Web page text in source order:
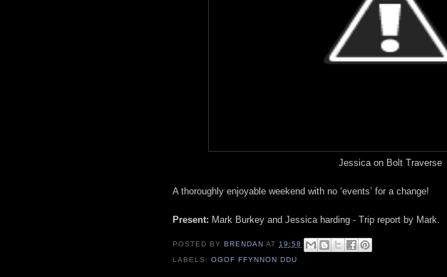
Jessica on Bolt Traverse
A thoroughly enjoyable weekend with no ‘events’ for a change!
Present: Mark Burkey and Jessica harding - Trip report by Mark.
POSTED BYBRENDAN AT 19:58
LABELS:OGOF FFYNNON DDU